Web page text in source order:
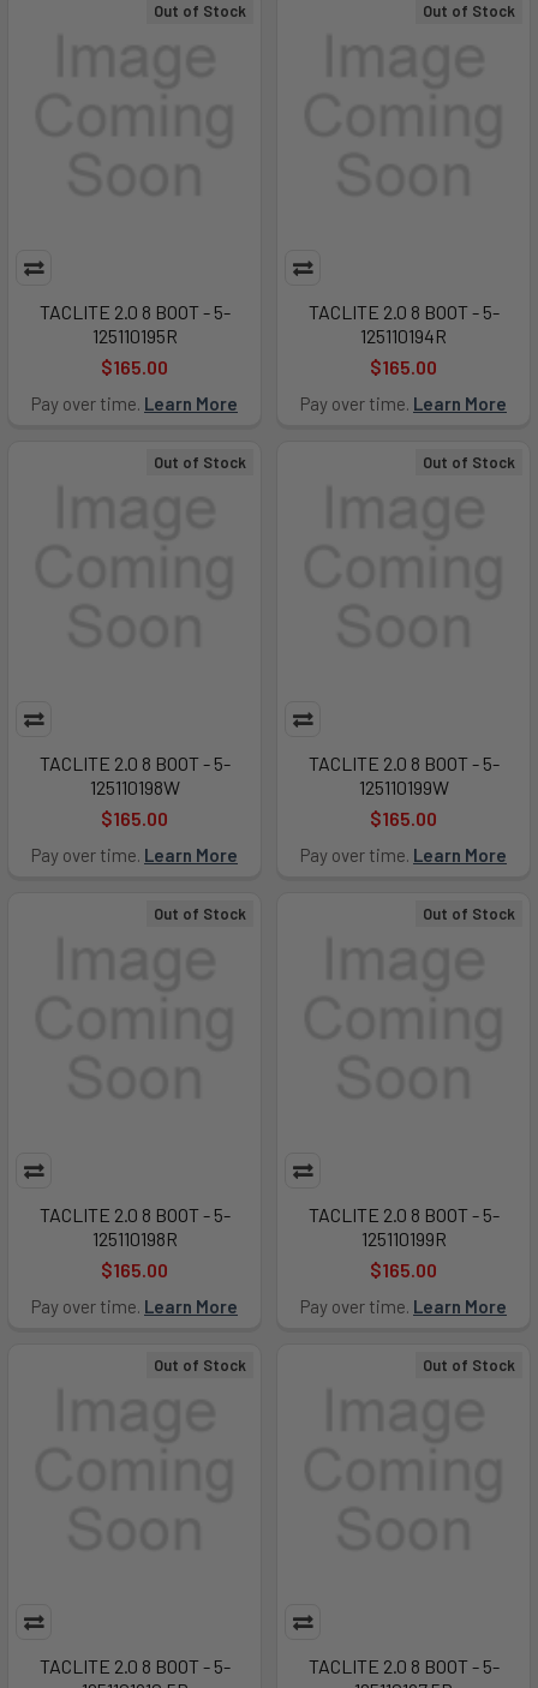
Out of Stock
TACLITE 2.0 8 BOOT - 5-
125110195R
$165.00
Pay over time. Learn More
Out of Stock
TACLITE 2.0 8 BOOT - 5-
125110194R
$165.00
Pay over time. Learn More
Out of Stock
TACLITE 2.0 8 BOOT - 5-
125110198W
$165.00
Pay over time. Learn More
Out of Stock
TACLITE 2.0 8 BOOT - 5-
125110199W
$165.00
Pay over time. Learn More
Out of Stock
TACLITE 2.0 8 BOOT - 5-
125110198R
$165.00
Pay over time. Learn More
Out of Stock
TACLITE 2.0 8 BOOT - 5-
125110199R
$165.00
Pay over time. Learn More
Out of Stock
TACLITE 2.0 8 BOOT - 5-
Out of Stock
TACLITE 2.0 8 BOOT - 5-